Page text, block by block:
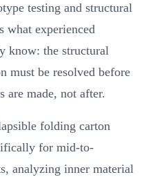
testing and structural
experienced
know: the structural
must be resolved before
are made, not after.
folding carton
for mid-to-
analyzing inner material